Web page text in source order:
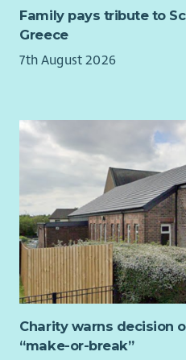
Family pays tribute to
Greece
7th August 2026
Charity warns decision
“make-or-break”